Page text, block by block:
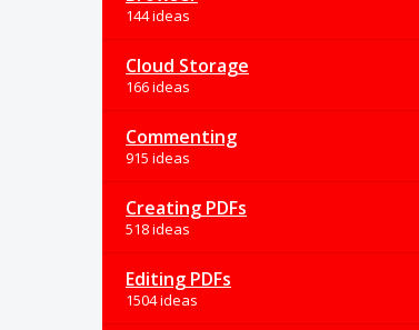
144 ideas
Cloud Storage
166 ideas
Commenting
915 ideas
Creating PDFs
518 ideas
Editing PDFs
1504 ideas